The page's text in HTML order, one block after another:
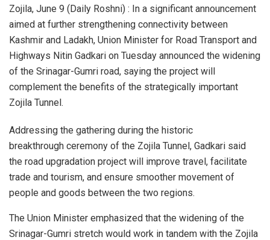
Zojila, June 9 (Daily Roshni) : In a significant announcement
aimed at further strengthening connectivity between
Kashmir and Ladakh, Union Minister for Road Transport and
Highways Nitin Gadkari on Tuesday announced the widening
of the Srinagar-Gumri road, saying the project will
complement the benefits of the strategically important
Zojila Tunnel.
Addressing the gathering during the historic
breakthrough ceremony of the Zojila Tunnel, Gadkari said
the road upgradation project will improve travel, facilitate
trade and tourism, and ensure smoother movement of
people and goods between the two regions.
The Union Minister emphasized that the widening of the
Srinagar-Gumri stretch would work in tandem with the Zojila